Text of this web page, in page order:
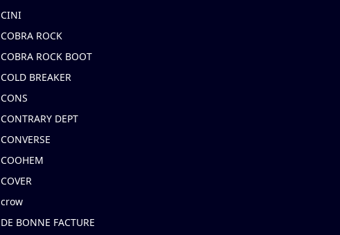
CINI
COBRA ROCK
COBRA ROCK BOOT
COLD BREAKER
CONS
CONTRARY DEPT
CONVERSE
COOHEM
COVER
crow
DE BONNE FACTURE